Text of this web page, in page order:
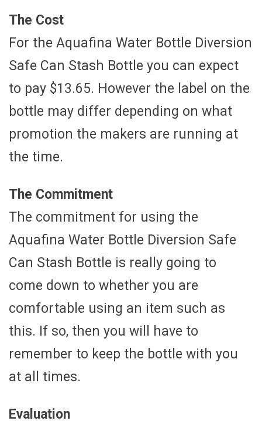
The Cost
For the Aquafina Water Bottle Diversion
Safe Can Stash Bottle you can expect
to pay $13.65. However the label on the
bottle may differ depending on what
promotion the makers are running at
the time.
The Commitment
The commitment for using the
Aquafina Water Bottle Diversion Safe
Can Stash Bottle is really going to
come down to whether you are
comfortable using an item such as
this. If so, then you will have to
remember to keep the bottle with you
at all times.
Evaluation